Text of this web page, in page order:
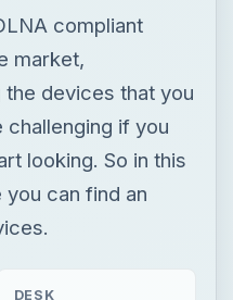
compliant
market,
devices that you
challenging if you
looking. So in this
can find an
DESK